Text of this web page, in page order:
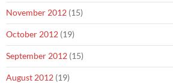
November 2012 (15)
October 2012 (19)
September 2012 (15)
August 2012 (19)